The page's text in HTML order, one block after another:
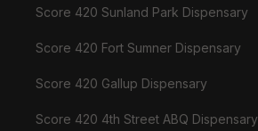
Score 420 Sunland Park Dispensary
Score 420 Fort Sumner Dispensary
Score 420 Gallup Dispensary
Score 420 4th Street ABQ Dispensary